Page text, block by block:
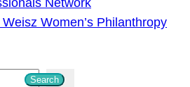
Network
Women’s Philanthropy
Search